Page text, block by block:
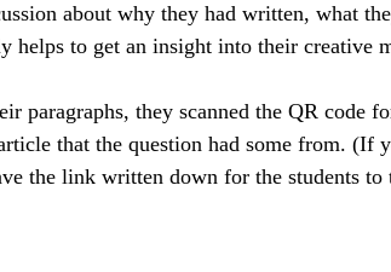
about why they had written, what
helps to get an insight into their creative
paragraphs, they scanned the QR code
that the question had some from. (If
the link written down for the students to